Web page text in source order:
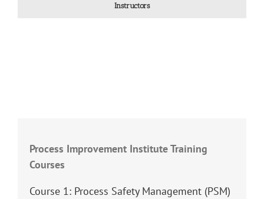
Instructors
Process Improvement Institute Training
Courses
Course 1: Process Safety Management (PSM)